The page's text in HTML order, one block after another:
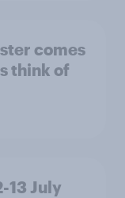
comes
think of
13 July